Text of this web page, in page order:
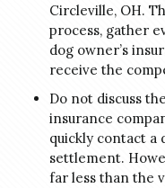
Circleville, OH.
process, gather
dog owner’s
receive the
Do not discuss
insurance
quickly contact a
settlement.
far less than the